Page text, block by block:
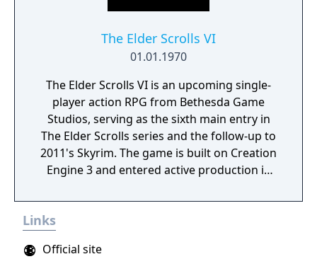
The Elder Scrolls VI
01.01.1970
The Elder Scrolls VI is an upcoming single-
player action RPG from Bethesda Game
Studios, serving as the sixth main entry in
The Elder Scrolls series and the follow-up to
2011's Skyrim. The game is built on Creation
Engine 3 and entered active production in
Director Todd Howard has described the
project as aiming to be the "ultimate fantasy-
Links
Official site